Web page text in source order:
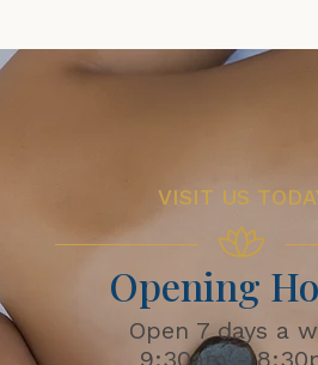
Opening
VISIT US
Open 7 days a
9:30am -